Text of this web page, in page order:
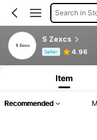
Search in
S Zexcs
Seller 4.96
Product Info: Price
Item
Recommended